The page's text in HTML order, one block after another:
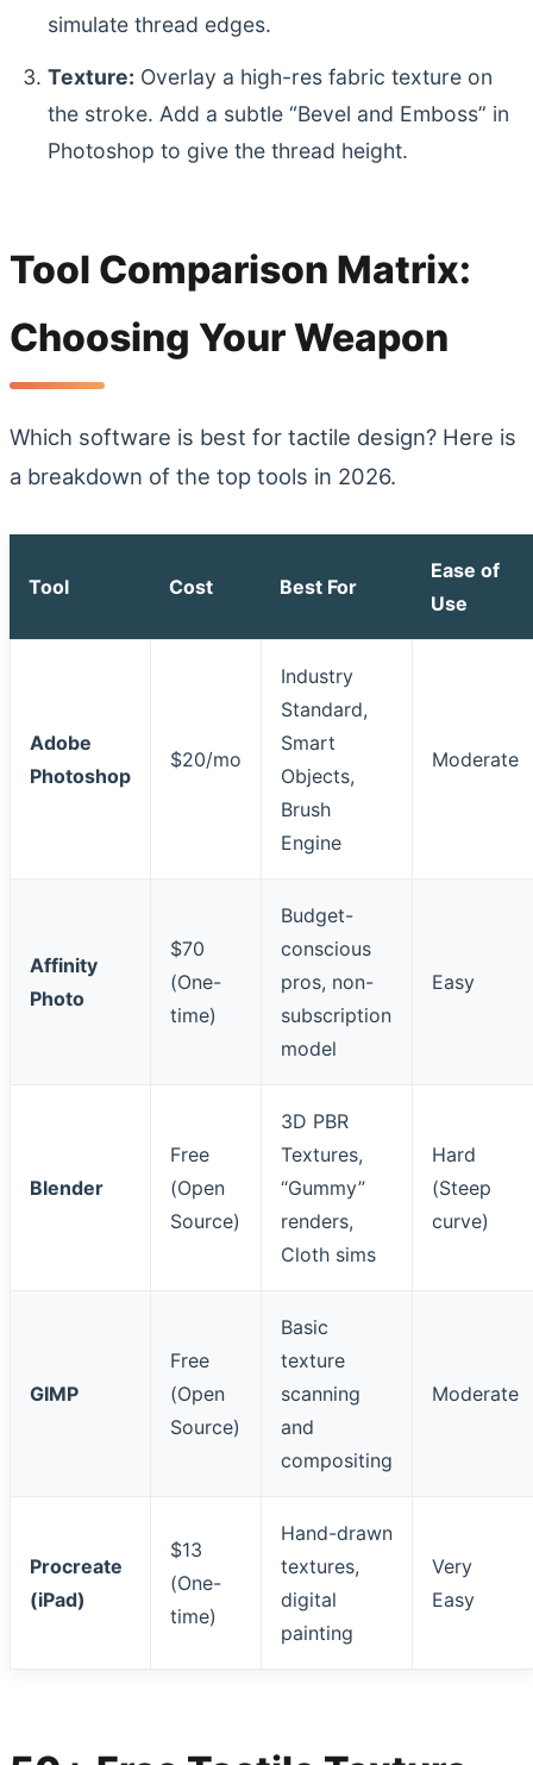
simulate thread edges.
Texture: Overlay a high-res fabric texture on
the stroke. Add a subtle “Bevel and Emboss” in
Photoshop to give the thread height.
Tool Comparison Matrix:
Choosing Your Weapon
Which software is best for tactile design? Here is
a breakdown of the top tools in 2026.
Tool Cost Best For
Ease of
Use
Adobe
Photoshop
$20/mo
Industry
Standard,
Smart
Objects,
Brush
Engine
Moderate
Affinity
Photo
$70
(One-
time)
Budget-
conscious
pros, non-
subscription
model
Easy
Blender
Free
(Open
Source)
3D PBR
Textures,
“Gummy”
renders,
Cloth sims
Hard
(Steep
curve)
GIMP
Free
(Open
Source)
Basic
texture
scanning
and
compositing
Moderate
Procreate
(iPad)
$13
(One-
time)
Hand-drawn
textures,
digital
painting
Very
Easy